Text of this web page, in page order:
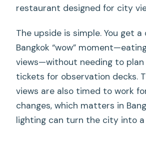
restaurant designed for city
The upside is simple. You get a
Bangkok “wow”
views—without needing to
tickets for observation decks.
views are also timed to work
changes, which matters in
lighting can turn the city into